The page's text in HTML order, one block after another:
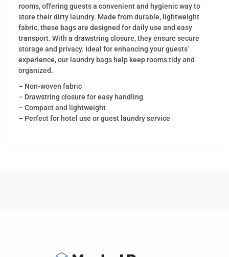
rooms, offering guests a convenient and hygienic way to
store their dirty laundry. Made from durable, lightweight
fabric, these bags are designed for daily use and easy
transport. With a drawstring closure, they ensure secure
storage and privacy. Ideal for enhancing your guests’
experience, our laundry bags help keep rooms tidy and
organized.
– Non-woven fabric
– Drawstring closure for easy handling
– Compact and lightweight
– Perfect for hotel use or guest laundry service